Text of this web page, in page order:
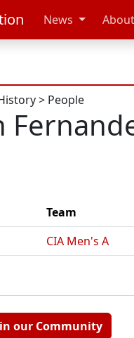
News
> People
Team
CIA Men's A
our Community